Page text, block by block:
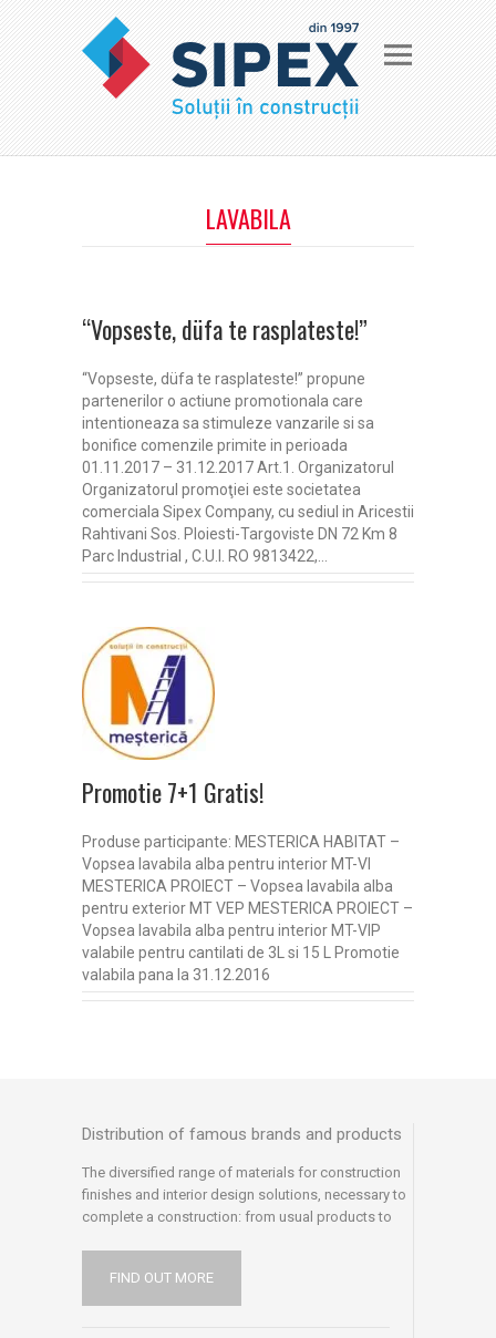
LAVABILA
“Vopseste, düfa te rasplateste!”
“Vopseste, düfa te rasplateste!” propune
partenerilor o actiune promotionala care
intentioneaza sa stimuleze vanzarile si sa
bonifice comenzile primite in perioada
01.11.2017 – 31.12.2017 Art.1. Organizatorul
Organizatorul promoţiei este societatea
comerciala Sipex Company, cu sediul in Aricestii
Rahtivani Sos. Ploiesti-Targoviste DN 72 Km 8
Parc Industrial , C.U.I. RO 9813422,…
Promotie 7+1 Gratis!
Produse participante: MESTERICA HABITAT –
Vopsea lavabila alba pentru interior MT-VI
MESTERICA PROIECT – Vopsea lavabila alba
pentru exterior MT VEP MESTERICA PROIECT –
Vopsea lavabila alba pentru interior MT-VIP
valabile pentru cantilati de 3L si 15 L Promotie
valabila pana la 31.12.2016
Distribution of famous brands and products
The diversified range of materials for construction
finishes and interior design solutions, necessary to
complete a construction: from usual products to
FIND OUT MORE